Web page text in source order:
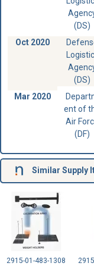
(DS)
Oct 2020
(DS)
Mar 2020
ent of
Air
(DF)
Similar Supply
2915-01-483-1308